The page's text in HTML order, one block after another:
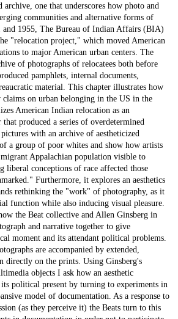
archive, one that underscores how photo and
communities and alternative forms of
and 1955, The Bureau of Indian Affairs (BIA)
"relocation project," which moved American
to major American urban centers. The
of photographs of relocatees both before
pamphlets, internal documents,
material. This chapter illustrates how
claims on urban belonging in the US in the
American Indian relocation as an
produced a series of overdetermined
with an archive of aestheticized
a group of poor whites and show how artists
Appalachian population visible to
liberal conceptions of race affected those
Furthermore, it explores an aesthetics
rethinking the "work" of photography, as it
function while also inducing visual pleasure.
the Beat collective and Allen Ginsberg in
and narrative together to give
moment and its attendant political problems.
are accompanied by extended,
directly on the prints. Using Ginsberg's
objects I ask how an aesthetic
political present by turning to experiments in
model of documentation. As a response to
(as they perceive it) the Beats turn to this